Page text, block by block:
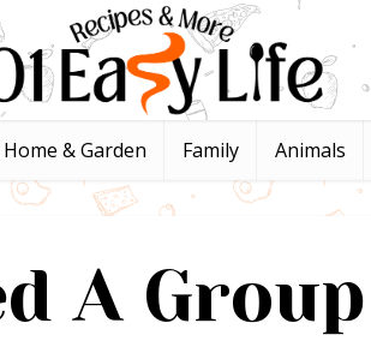
Home & Garden Family Animals
A Group